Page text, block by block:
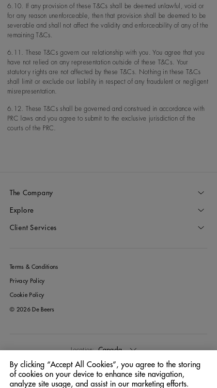
6.10. If any provision of these T&Cs shall be deemed unlawful, void or
for any reason unenforceable, then that provision shall be deemed to be
severable and shall not affect the validity and enforceability of any of the
remaining T&Cs.
6.11. These T&Cs govern our relationship with you. You agree that you
have not relied on any representation outside of these T&Cs. Your
statutory rights are not affected by these T&Cs. Nothing in these T&Cs
shall limit or exclude our liability in respect of any fraudulent or negligent
misrepresentation.
6.12. These T&Cs shall be governed and construed in accordance with
PRC laws and you agree to submit to the exclusive jurisdiction of the
courts of the PRC.
The Company
Explore
Client Services
Terms & Conditions
Privacy Policy
Cookie Policy
© 2026 De Beers
Location: Canada
Language: English
By clicking “Accept All Cookies”, you agree to the storing
of cookies on your device to enhance site navigation,
analyze site usage, and assist in our marketing efforts.